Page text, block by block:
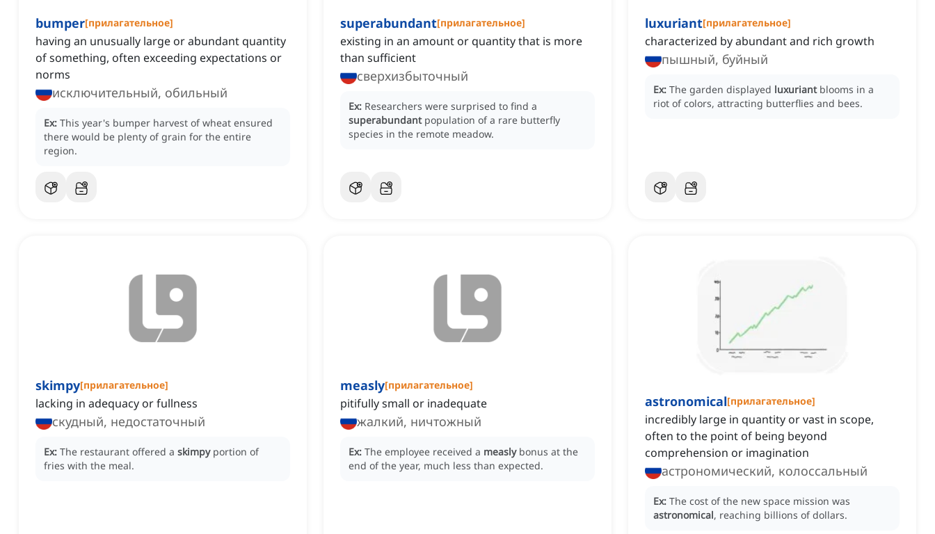
bumper[прилагательное]
having an unusually large or abundant quantity
of something, often exceeding expectations or
norms
исключительный, обильный
Ex: This year's bumper harvest of wheat ensured
there would be plenty of grain for the entire
region.
superabundant[прилагательное]
existing in an amount or quantity that is more
than sufficient
сверхизбыточный
Ex: Researchers were surprised to find a
superabundant population of a rare butterfly
species in the remote meadow.
luxuriant[прилагательное]
characterized by abundant and rich growth
пышный, буйный
Ex: The garden displayed luxuriant blooms in a
riot of colors, attracting butterflies and bees.
skimpy[прилагательное]
lacking in adequacy or fullness
скудный, недостаточный
Ex: The restaurant offered a skimpy portion of
fries with the meal.
measly[прилагательное]
pitifully small or inadequate
жалкий, ничтожный
Ex: The employee received a measly bonus at the
end of the year, much less than expected.
astronomical[прилагательное]
incredibly large in quantity or vast in scope,
often to the point of being beyond
comprehension or imagination
астрономический, колоссальный
Ex: The cost of the new space mission was
astronomical, reaching billions of dollars.